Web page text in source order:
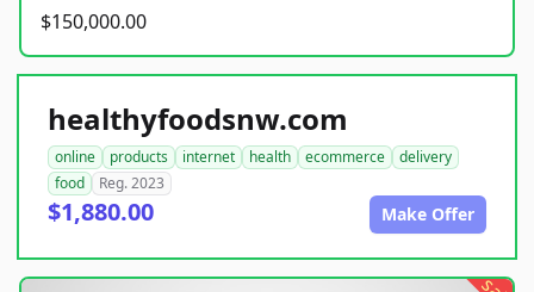
$150,000.00
healthyfoodsnw.com
online products internet health ecommerce
delivery
food
Reg. 2023
$1,880.00 Make Offer